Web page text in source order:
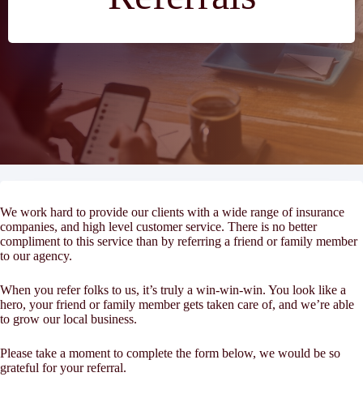
We work hard to provide our clients with a wide range of insurance
companies, and high level customer service. There is no better
compliment to this service than by referring a friend or family member
to our agency.
When you refer folks to us, it’s truly a win-win-win. You look like a
hero, your friend or family member gets taken care of, and we’re able
to grow our local business.
Please take a moment to complete the form below, we would be so
grateful for your referral.